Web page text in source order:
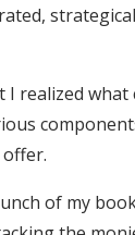
realized what
of my